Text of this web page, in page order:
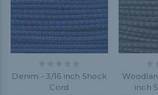
Denim - 3/16 inch Shock
Cord
inch